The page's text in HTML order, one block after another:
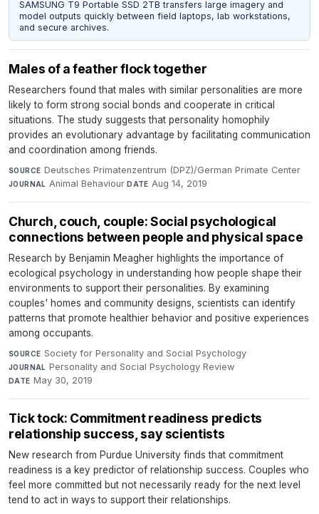
SAMSUNG T9 Portable SSD 2TB transfers large imagery and
model outputs quickly between field laptops, lab workstations,
and secure archives.
Males of a feather flock together
Researchers found that males with similar personalities are more
likely to form strong social bonds and cooperate in critical
situations. The study suggests that personality homophily
provides an evolutionary advantage by facilitating communication
and coordination among friends.
SOURCE Deutsches Primatenzentrum (DPZ)/German Primate Center·
JOURNAL Animal Behaviour·DATE Aug 14, 2019
Church, couch, couple: Social psychological
connections between people and physical space
Research by Benjamin Meagher highlights the importance of
ecological psychology in understanding how people shape their
environments to support their personalities. By examining
couples' homes and community designs, scientists can identify
patterns that promote healthier behavior and positive experiences
among occupants.
SOURCE Society for Personality and Social Psychology·
JOURNAL Personality and Social Psychology Review·
DATE May 30, 2019
Tick tock: Commitment readiness predicts
relationship success, say scientists
New research from Purdue University finds that commitment
readiness is a key predictor of relationship success. Couples who
feel more committed but not necessarily ready for the next level
tend to act in ways to support their relationships.